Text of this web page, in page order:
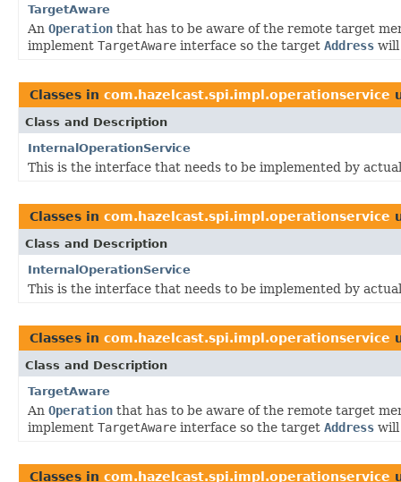
TargetAware
An Operation that has to be aware of the remote target
implement TargetAware interface so the target Address will
Classes in com.hazelcast.spi.impl.operationservice
Class and Description
InternalOperationService
This is the interface that needs to be implemented by
Classes in com.hazelcast.spi.impl.operationservice
Class and Description
InternalOperationService
This is the interface that needs to be implemented by
Classes in com.hazelcast.spi.impl.operationservice
Class and Description
TargetAware
An Operation that has to be aware of the remote target
implement TargetAware interface so the target Address will
Classes in com.hazelcast.spi.impl.operationservice